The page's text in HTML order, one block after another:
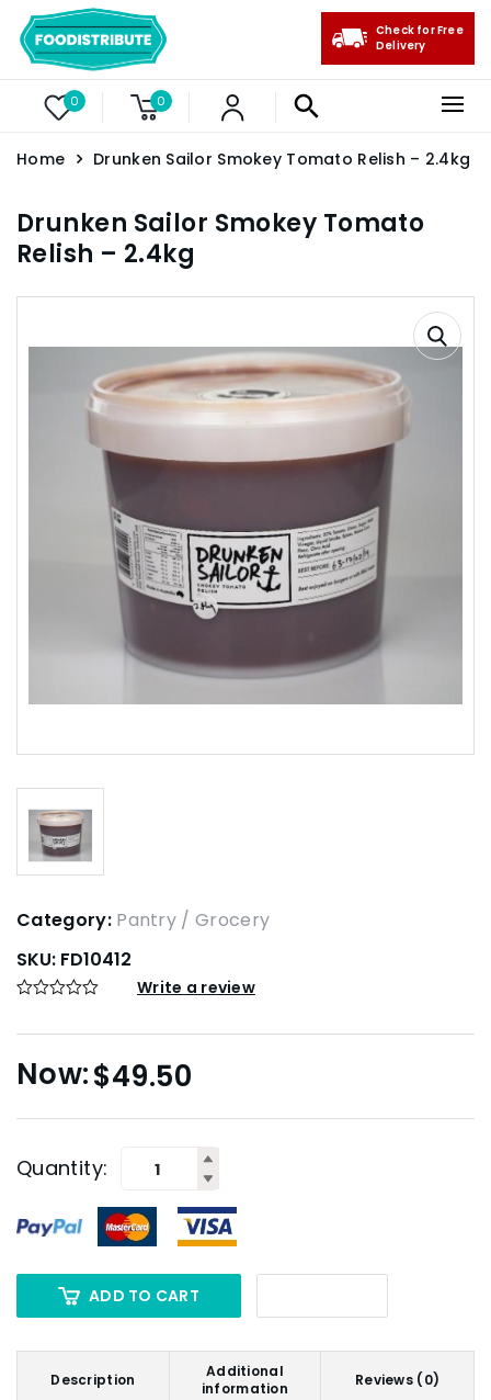
0 0
Check for Free
Delivery
Home Drunken Sailor Smokey Tomato Relish – 2.4kg
Drunken Sailor Smokey Tomato
Relish – 2.4kg
Category: Pantry / Grocery
SKU: FD10412
Write a review
$49.50
Quantity:
ADD TO CART
Description
Additional
information
Reviews (0)